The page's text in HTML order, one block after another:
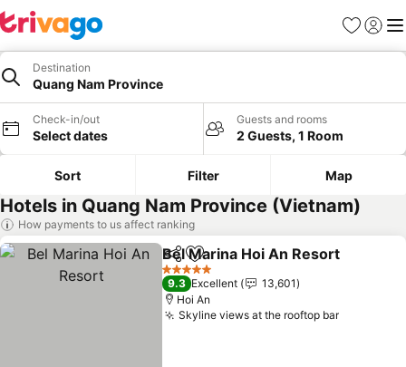
Favorites
Sign in
Destination
Quang Nam Province
Check-in/out
Select dates
Guests and rooms
2 Guests, 1 Room
Sort Filter Map
Hotels in Quang Nam Province (Vietnam)
How payments to us affect ranking
ShareAdd to favorites
Bel Marina Hoi An Resort
5 Stars
9.3 Excellent
13,601
Hoi An
Skyline views at the rooftop barSee